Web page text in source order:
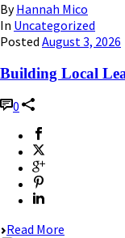
By Hannah Mico
In Uncategorized
Posted August 3, 2026
Building Local
0
Read More